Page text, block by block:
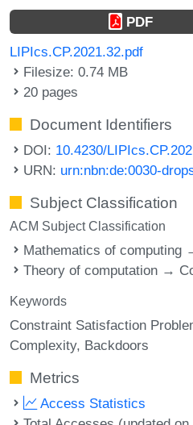
PDF
LIPIcs.CP.2021.32.pdf
Filesize: 0.74 MB
20 pages
Document Identifiers
DOI: 10.4230/
URN: urn:nbn:de:0030-
Subject Classification
ACM Subject Classification
Mathematics of computing
Theory of computation →
Keywords
Constraint Satisfaction
Complexity Backdoors
Metrics
Access Statistics